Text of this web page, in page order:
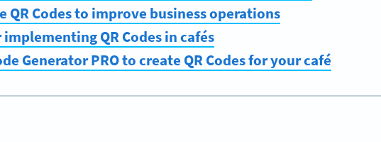
QR Codes to improve business operations
QR Codes in cafés
Generator PRO to create QR Codes for your café